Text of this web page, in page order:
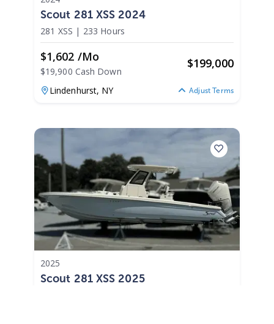
Scout 281 XSS 2024
281 XSS | 233 Hours
$1,602 /mo
$19,900 Cash Down
$199,000
Lindenhurst, NY Adjust Terms
2025
Scout 281 XSS 2025